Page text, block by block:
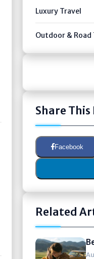
Luxury Travel
Outdoor & Road
Share This
Facebook
Related